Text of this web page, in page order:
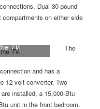
Dual 30-pound
on either side
TV. The
and has a
12-volt converter. Two
installed, a 15,000-Btu
unit in the front bedroom.